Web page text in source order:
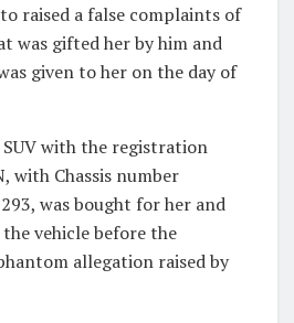
raised a false complaints of
was gifted her by him and
given to her on the day of
with the registration
with Chassis number
was bought for her and
the vehicle before the
allegation raised by